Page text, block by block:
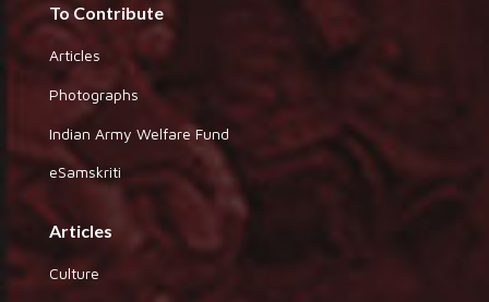
To Contribute
Articles
Photographs
Indian Army Welfare Fund
eSamskriti
Articles
Culture